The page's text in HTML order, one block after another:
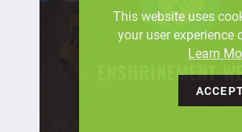
ENSHRINEMENT
This website uses
your user experience
Learn